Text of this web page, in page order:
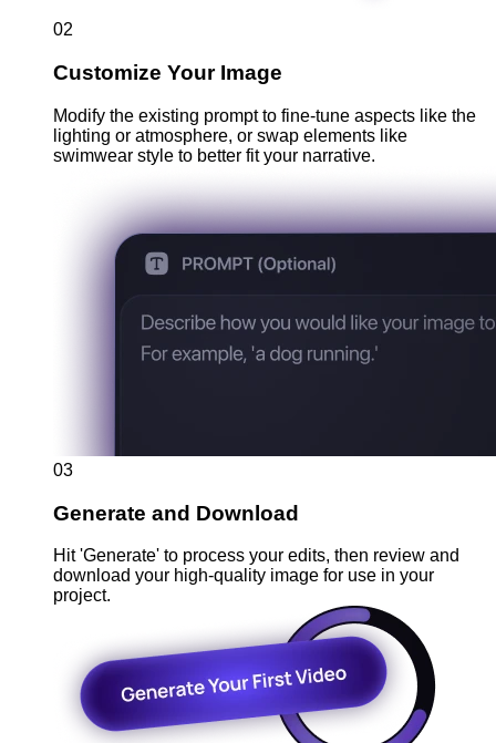
02
Customize Your Image
Modify the existing prompt to fine-tune aspects like the
lighting or atmosphere, or swap elements like
swimwear style to better fit your narrative.
03
Generate and Download
Hit 'Generate' to process your edits, then review and
download your high-quality image for use in your
project.